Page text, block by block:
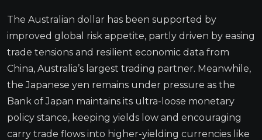
The Australian dollar has been supported by
improved global risk appetite, partly driven by easing
trade tensions and resilient economic data from
China, Australia’s largest trading partner. Meanwhile,
the Japanese yen remains under pressure as the
Bank of Japan maintains its ultra-loose monetary
policy stance, keeping yields low and encouraging
carry trade flows into higher-yielding currencies like